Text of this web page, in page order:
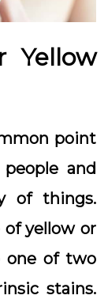
Yellow
point
and
of things.
of yellow or
one of two
stains.